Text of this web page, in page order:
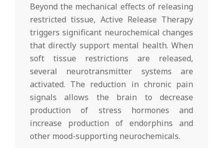
Beyond the mechanical effects of releasing
restricted tissue, Active Release Therapy
triggers significant neurochemical changes
that directly support mental health. When
soft tissue restrictions are released,
several neurotransmitter systems are
activated. The reduction in chronic pain
signals allows the brain to decrease
production of stress hormones and
increase production of endorphins and
other mood-supporting neurochemicals.